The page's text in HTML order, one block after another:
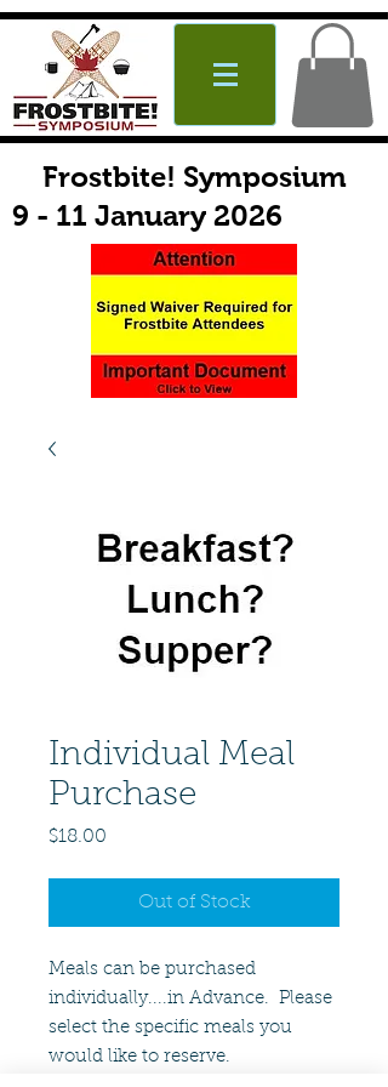
Frostbite! Symposium
9 - 11 January 2026
Individual Meal
Purchase
$18.00
Out of Stock
Meals can be purchased
individually....in Advance. Please
select the specific meals you
would like to reserve.